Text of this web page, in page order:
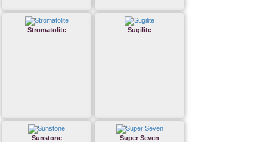
Stromatolite Sugilite
Sunstone Super Seven